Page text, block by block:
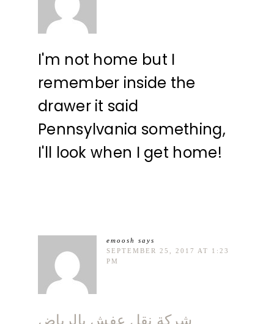
I'm not home but I
remember inside the
drawer it said
Pennsylvania something,
I'll look when I get home!
emoosh
says
SEPTEMBER 25, 2017 AT 1:23
PM
شركة نقل عفش بالرياض